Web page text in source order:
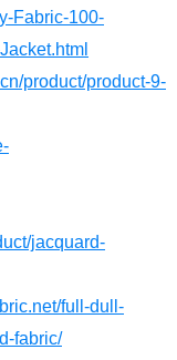
Fabric-100-
product/product-9-
jacquard-
full-dull-
fabric/